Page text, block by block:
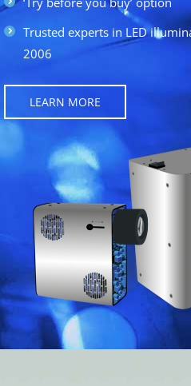
Trusted experts in LED
2006
LEARN MORE